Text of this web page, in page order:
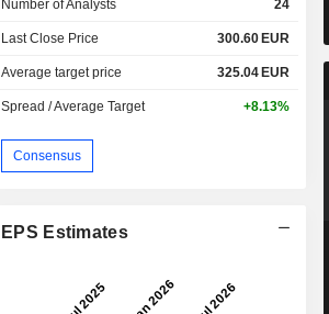
Number of Analysts 24
Last Close Price 300.60 EUR
Average target price 325.04 EUR
Spread / Average Target +8.13%
Consensus
EPS Estimates